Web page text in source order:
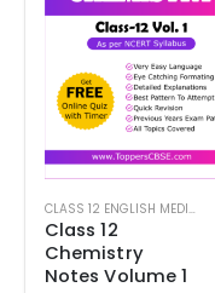
NOTES CLASS 12 ENGLISH MEDIUM
Class 12
Chemistry
Notes Volume 1